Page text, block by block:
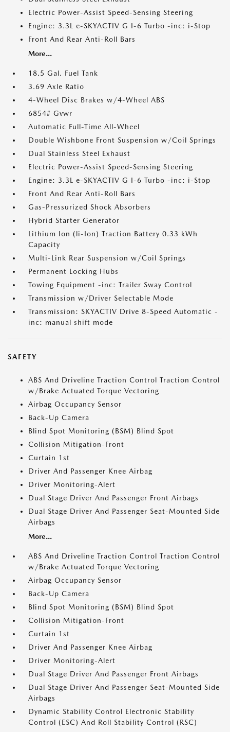
Electric Power-Assist Speed-Sensing Steering
Engine: 3.3L e-SKYACTIV G I-6 Turbo -inc: i-Stop
Front And Rear Anti-Roll Bars
More...
18.5 Gal. Fuel Tank
3.69 Axle Ratio
4-Wheel Disc Brakes w/4-Wheel ABS
6854# Gvwr
Automatic Full-Time All-Wheel
Double Wishbone Front Suspension w/Coil Springs
Dual Stainless Steel Exhaust
Electric Power-Assist Speed-Sensing Steering
Engine: 3.3L e-SKYACTIV G I-6 Turbo -inc: i-Stop
Front And Rear Anti-Roll Bars
Gas-Pressurized Shock Absorbers
Hybrid Starter Generator
Lithium Ion (li-Ion) Traction Battery 0.33 kWh
Capacity
Multi-Link Rear Suspension w/Coil Springs
Permanent Locking Hubs
Towing Equipment -inc: Trailer Sway Control
Transmission w/Driver Selectable Mode
Transmission: SKYACTIV Drive 8-Speed Automatic -
inc: manual shift mode
SAFETY
ABS And Driveline Traction Control Traction Control
w/Brake Actuated Torque Vectoring
Airbag Occupancy Sensor
Back-Up Camera
Blind Spot Monitoring (BSM) Blind Spot
Collision Mitigation-Front
Curtain 1st
Driver And Passenger Knee Airbag
Driver Monitoring-Alert
Dual Stage Driver And Passenger Front Airbags
Dual Stage Driver And Passenger Seat-Mounted Side
Airbags
More...
ABS And Driveline Traction Control Traction Control
w/Brake Actuated Torque Vectoring
Airbag Occupancy Sensor
Back-Up Camera
Blind Spot Monitoring (BSM) Blind Spot
Collision Mitigation-Front
Curtain 1st
Driver And Passenger Knee Airbag
Driver Monitoring-Alert
Dual Stage Driver And Passenger Front Airbags
Dual Stage Driver And Passenger Seat-Mounted Side
Airbags
Dynamic Stability Control Electronic Stability
Control (ESC) And Roll Stability Control (RSC)